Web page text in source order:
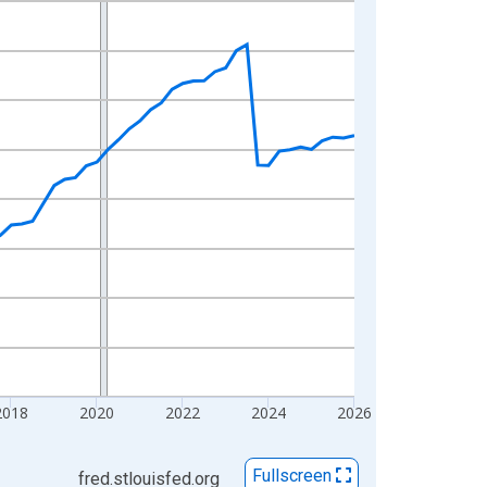
2020 2022 2024 2026
fred.stlouisfed.org Fullscreen